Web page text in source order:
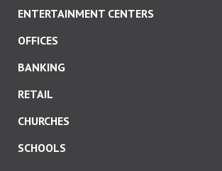
ENTERTAINMENT CENTERS
OFFICES
BANKING
RETAIL
CHURCHES
SCHOOLS